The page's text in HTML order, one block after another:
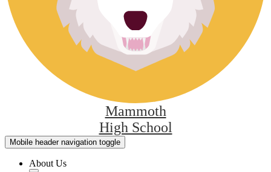
Mammoth
High School
Mobile header navigation toggle
About Us